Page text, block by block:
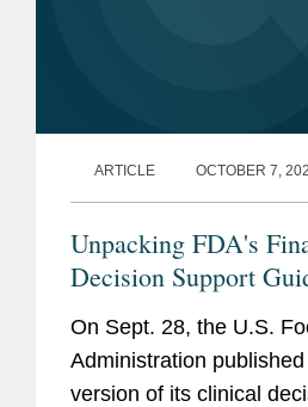
ARTICLE OCTOBER 7,
Unpacking FDA's
Decision Support
On Sept. 28, the U.S.
Administration
version of its clinical